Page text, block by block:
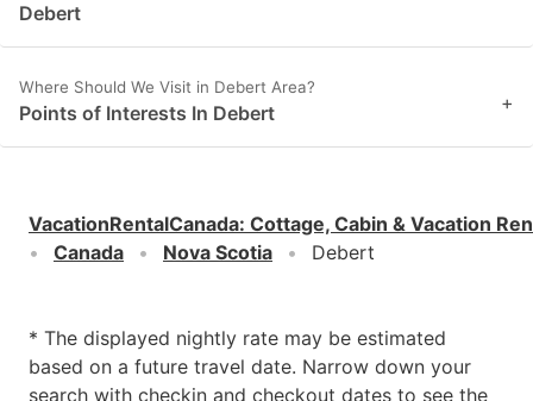
Debert
Where Should We Visit in Debert Area?
Points of Interests In Debert +
VacationRentalCanada: Cottage, Cabin & Vacation
Canada
Nova Scotia Debert
* The displayed nightly rate may be estimated
based on a future travel date. Narrow down your
search with checkin and checkout dates to see the